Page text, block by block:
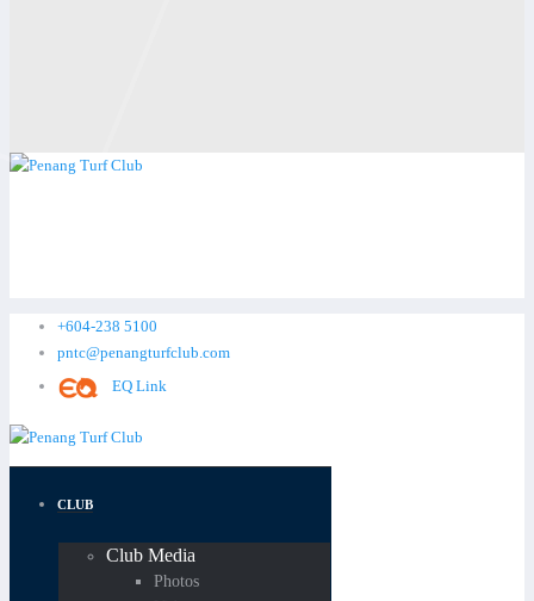
+604-238 5100
pntc@penangturfclub.com
EQ Link
CLUB
Club Media
Photos